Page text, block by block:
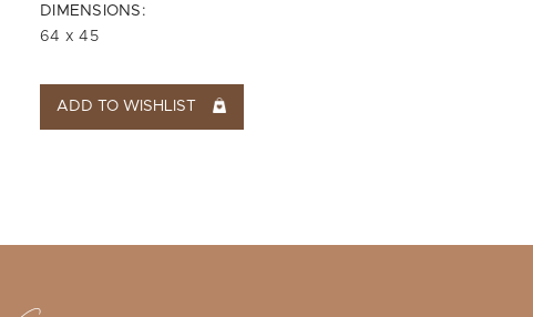
DIMENSIONS:
64 x 45
ADD TO WISHLIST